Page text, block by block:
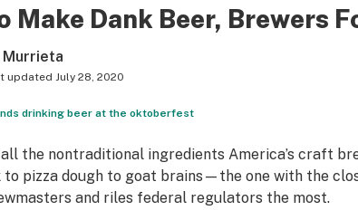
Make Dank Beer, Brewers
Murrieta
updated July 28, 2020
drinking beer at the oktoberfest
the nontraditional ingredients America’s craft
to pizza dough to goat brains—the one with the
and riles federal regulators the most.